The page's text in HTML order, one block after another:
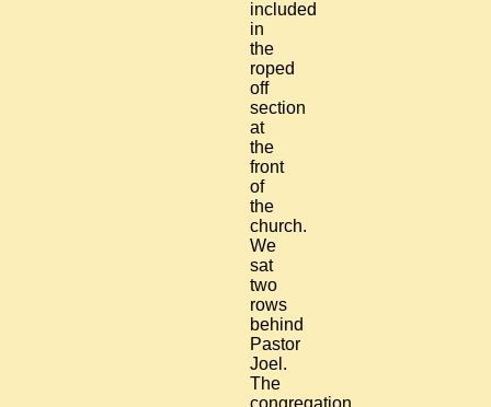
included
in
the
roped
off
section
at
the
front
of
the
church.
We
sat
two
rows
behind
Pastor
Joel.
The
congregation